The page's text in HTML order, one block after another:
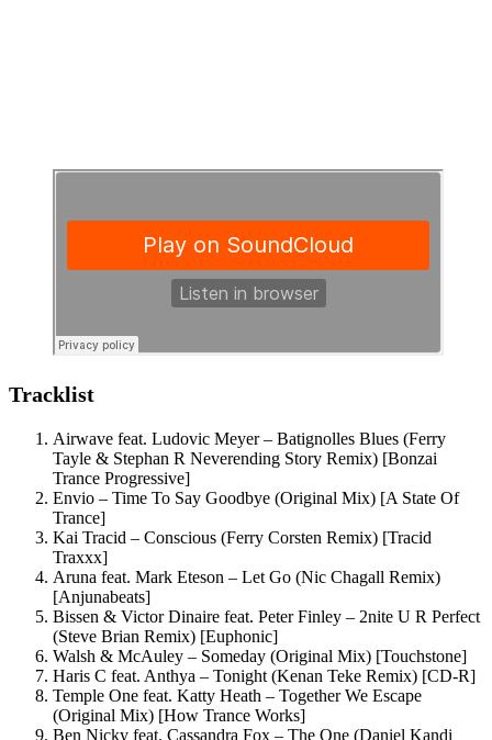
Tracklist
Airwave feat. Ludovic Meyer – Batignolles Blues (Ferry
Tayle & Stephan R Neverending Story Remix) [Bonzai
Trance Progressive]
Envio – Time To Say Goodbye (Original Mix) [A State Of
Trance]
Kai Tracid – Conscious (Ferry Corsten Remix) [Tracid
Traxxx]
Aruna feat. Mark Eteson – Let Go (Nic Chagall Remix)
[Anjunabeats]
Bissen & Victor Dinaire feat. Peter Finley – 2nite U R Perfect
(Steve Brian Remix) [Euphonic]
Walsh & McAuley – Someday (Original Mix) [Touchstone]
Haris C feat. Anthya – Tonight (Kenan Teke Remix) [CD-R]
Temple One feat. Katty Heath – Together We Escape
(Original Mix) [How Trance Works]
Ben Nicky feat. Cassandra Fox – The One (Daniel Kandi